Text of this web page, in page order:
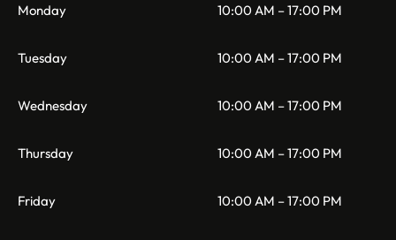
Monday 10:00 AM – 17:00 PM
Tuesday 10:00 AM – 17:00 PM
Wednesday 10:00 AM – 17:00 PM
Thursday 10:00 AM – 17:00 PM
Friday 10:00 AM – 17:00 PM